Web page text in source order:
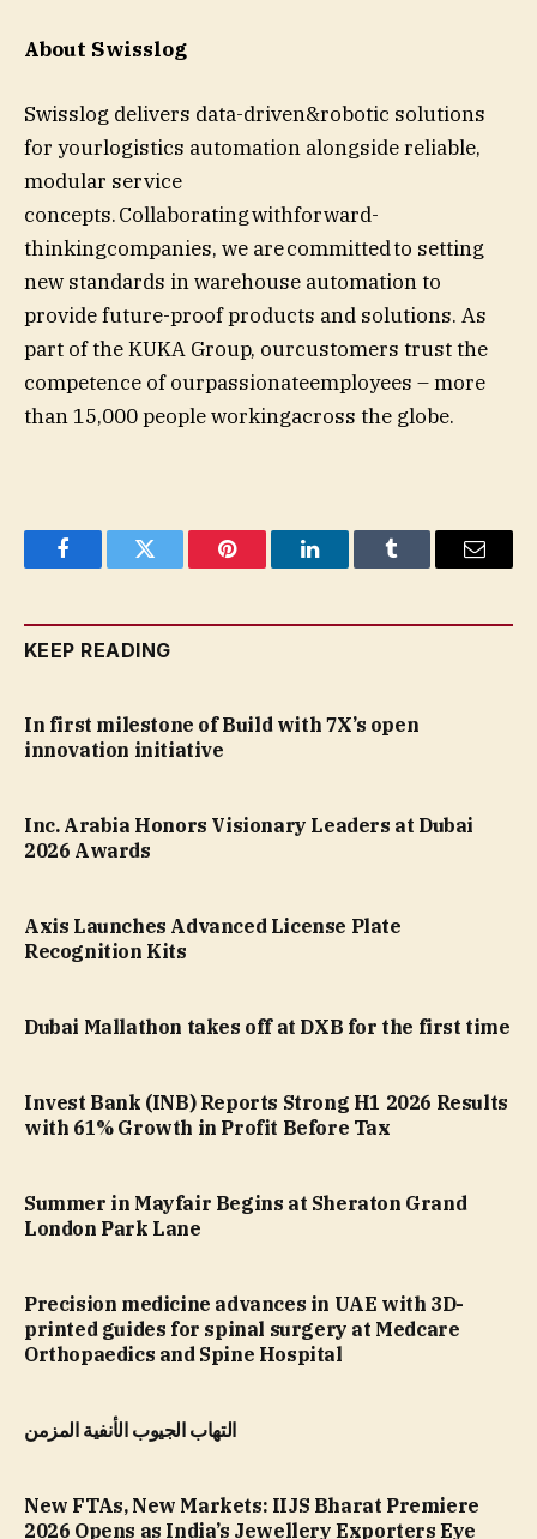
About Swisslog
Swisslog delivers data-driven&robotic solutions
for yourlogistics automation alongside reliable,
modular service
concepts. Collaborating withforward-
thinkingcompanies, we are committed to setting
new standards in warehouse automation to
provide future-proof products and solutions. As
part of the KUKA Group, ourcustomers trust the
competence of ourpassionateemployees – more
than 15,000 people workingacross the globe.
FacebookTwitter Pinterest LinkedInTumblr Email
KEEP READING
In first milestone of Build with 7X’s open
innovation initiative
Inc. Arabia Honors Visionary Leaders at Dubai
2026 Awards
Axis Launches Advanced License Plate
Recognition Kits
Dubai Mallathon takes off at DXB for the first time
Invest Bank (INB) Reports Strong H1 2026 Results
with 61% Growth in Profit Before Tax
Summer in Mayfair Begins at Sheraton Grand
London Park Lane
Precision medicine advances in UAE with 3D-
printed guides for spinal surgery at Medcare
Orthopaedics and Spine Hospital
التهاب الجيوب الأنفية المزمن
New FTAs, New Markets: IIJS Bharat Premiere
2026 Opens as India’s Jewellery Exporters Eye